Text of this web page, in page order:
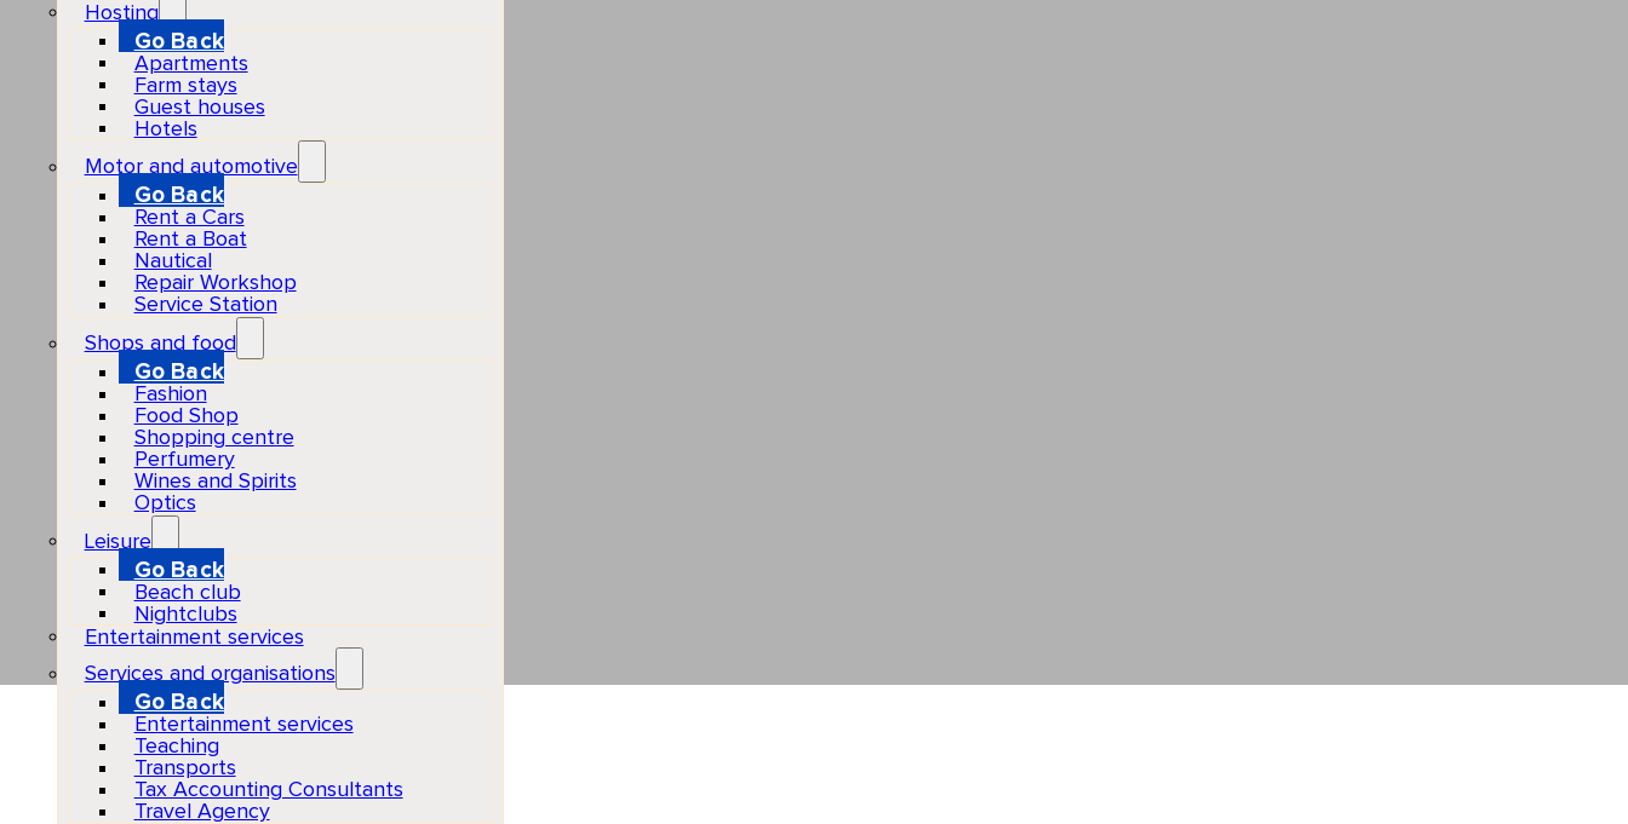
Hosting
Go Back
Apartments
Farm stays
Guest houses
Hotels
Motor and automotive
Go Back
Rent a Cars
Rent a Boat
Nautical
Repair Workshop
Service Station
Shops and food
Go Back
Fashion
Food Shop
Shopping centre
Perfumery
Wines and Spirits
Optics
Leisure
Go Back
Beach club
Nightclubs
Entertainment services
Services and organisations
Go Back
Entertainment services
Teaching
Transports
Tax Accounting Consultants
Travel Agency